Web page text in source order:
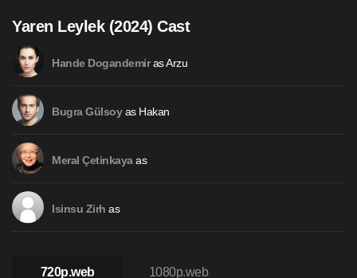
Yaren Leylek (2024) Cast
Hande Dogandemiras Arzu
Bugra Gülsoyas Hakan
Meral Çetinkayaas
Isinsu Zirh as
720p.web 1080p.web